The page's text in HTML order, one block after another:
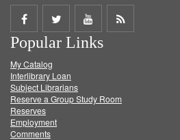
Share
on
Facebook
Share
on
Twitter
Share
on
Get
Popular Links
My Catalog
Interlibrary Loan
Subject Librarians
Reserve a Group Study Room
Reserves
Employment
Comments